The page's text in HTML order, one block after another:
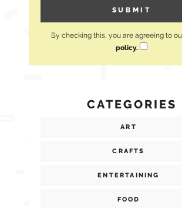
By checking this, you are agreeing to
policy.
CATEGORIES
ART
CRAFTS
ENTERTAINING
FOOD